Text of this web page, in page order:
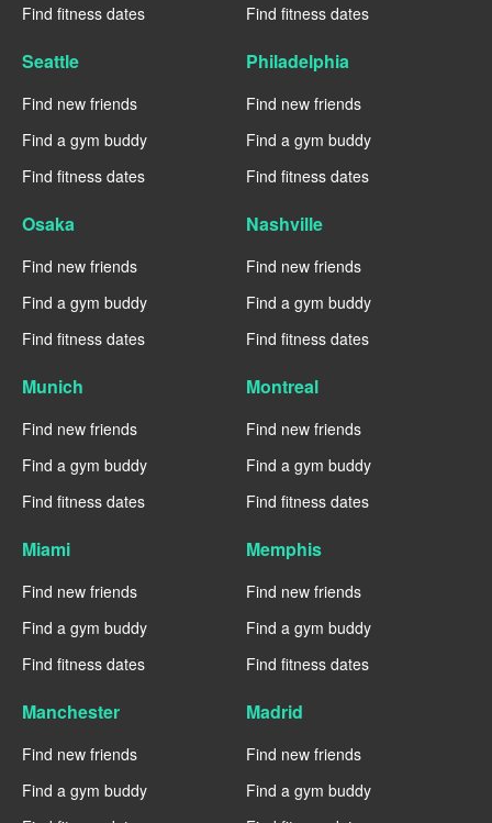
Find fitness dates
Find fitness dates
Seattle
Find new friends
Find a gym buddy
Find fitness dates
Philadelphia
Find new friends
Find a gym buddy
Find fitness dates
Osaka
Find new friends
Find a gym buddy
Find fitness dates
Nashville
Find new friends
Find a gym buddy
Find fitness dates
Munich
Find new friends
Find a gym buddy
Find fitness dates
Montreal
Find new friends
Find a gym buddy
Find fitness dates
Miami
Find new friends
Find a gym buddy
Find fitness dates
Memphis
Find new friends
Find a gym buddy
Find fitness dates
Manchester
Find new friends
Find a gym buddy
Madrid
Find new friends
Find a gym buddy